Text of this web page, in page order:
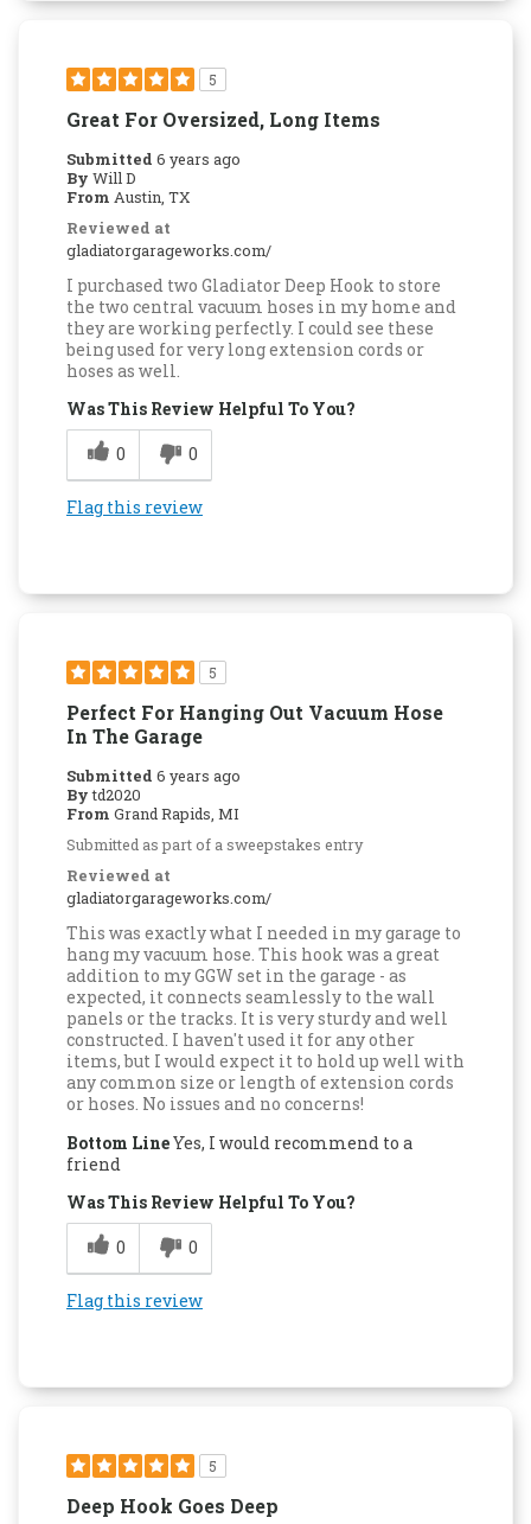
5
Great For Oversized, Long Items
Submitted 6 years ago
By Will D
From Austin, TX
Reviewed at
gladiatorgarageworks.com/
I purchased two Gladiator Deep Hook to store
the two central vacuum hoses in my home and
they are working perfectly. I could see these
being used for very long extension cords or
hoses as well.
Was This Review Helpful To You?
0
0
Flag this review
5
Perfect For Hanging Out Vacuum Hose
In The Garage
Submitted 6 years ago
By td2020
From Grand Rapids, MI
Submitted as part of a sweepstakes entry
Reviewed at
gladiatorgarageworks.com/
This was exactly what I needed in my garage to
hang my vacuum hose. This hook was a great
addition to my GGW set in the garage - as
expected, it connects seamlessly to the wall
panels or the tracks. It is very sturdy and well
constructed. I haven't used it for any other
items, but I would expect it to hold up well with
any common size or length of extension cords
or hoses. No issues and no concerns!
Bottom LineYes, I would recommend to a
friend
Was This Review Helpful To You?
0
0
Flag this review
5
Deep Hook Goes Deep